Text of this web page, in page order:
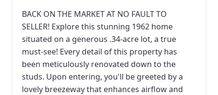
BACK ON THE MARKET AT NO FAULT TO
SELLER! Explore this stunning 1962 home
situated on a generous .34-acre lot, a true
must-see! Every detail of this property has
been meticulously renovated down to the
studs. Upon entering, you'll be greeted by a
lovely breezeway that enhances airflow and